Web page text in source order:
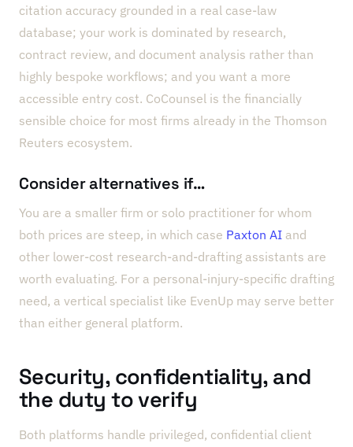
citation accuracy grounded in a real case-law
database; your work is dominated by research,
contract review, and document analysis rather than
highly bespoke workflows; and you want a more
accessible entry cost. CoCounsel is the financially
sensible choice for most firms already in the Thomson
Reuters ecosystem.
Consider alternatives if…
You are a smaller firm or solo practitioner for whom
both prices are steep, in which case Paxton AI and
other lower-cost research-and-drafting assistants are
worth evaluating. For a personal-injury-specific drafting
need, a vertical specialist like EvenUp may serve better
than either general platform.
Security, confidentiality, and
the duty to verify
Both platforms handle privileged, confidential client